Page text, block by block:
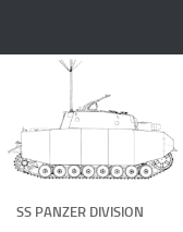
SS PANZER DIVISION